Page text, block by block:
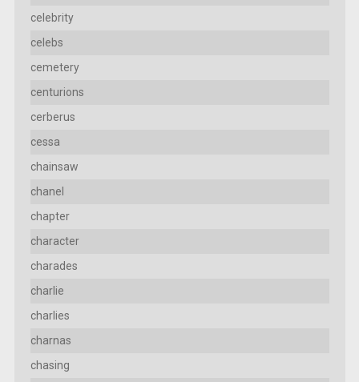
celebrity
celebs
cemetery
centurions
cerberus
cessa
chainsaw
chanel
chapter
character
charades
charlie
charlies
charnas
chasing